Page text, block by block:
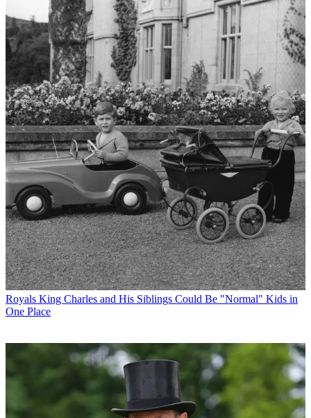
Royals King Charles and His Siblings Could Be "Normal" Kids in
One Place